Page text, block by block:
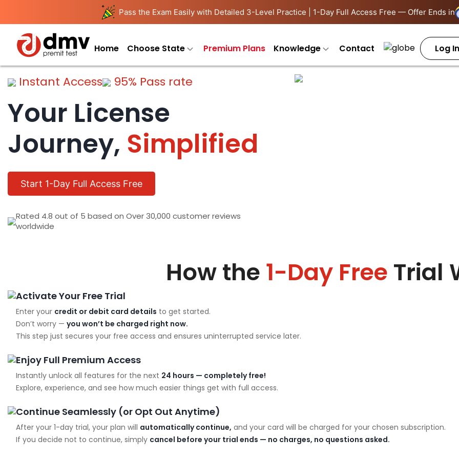
Pass the Exam Easily with Detailed 3-Level Practice | 1-Day Full Access Free — Offer Ends in
Home Choose State Premium Plans Knowledge Contact Log In
Instant Access 95% Pass rate
Your License
Journey, Simplified
Start 1-Day Full Access Free
Rated 4.8 out of 5 based on Over 30,000 customer reviews
worldwide
How the 1-Day Free Trial
Activate Your Free Trial
Enter your credit or debit card details to get started.
Don’t worry — you won’t be charged right now.
This step just secures your free access and ensures uninterrupted service later.
Enjoy Full Premium Access
Instantly unlock all features for the next 24 hours — completely free!
Explore, experience, and see how much easier things get with full access.
Continue Seamlessly (or Opt Out Anytime)
After your 1-day trial, your plan will automatically continue, and your card will be charged for your chosen subscription.
If you decide not to continue, simply cancel before your trial ends — no charges, no questions asked.